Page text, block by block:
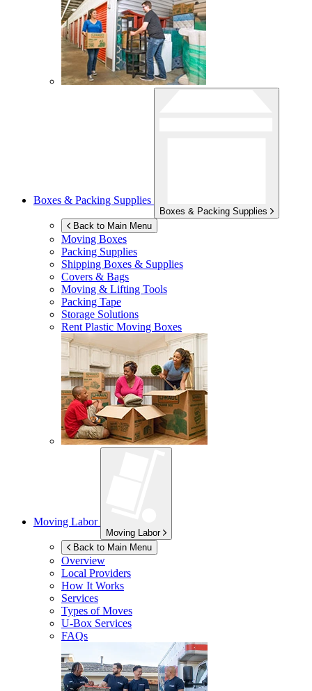
Boxes & Packing Supplies
Boxes & Packing Supplies
Back to Main Menu
Moving Boxes
Packing Supplies
Shipping Boxes & Supplies
Covers & Bags
Moving & Lifting Tools
Packing Tape
Storage Solutions
Rent Plastic Moving Boxes
Moving Labor
Moving Labor
Back to Main Menu
Overview
Local Providers
How It Works
Services
Types of Moves
U-Box Services
FAQs